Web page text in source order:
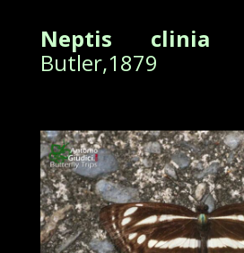
Neptis clinia
Butler,1879